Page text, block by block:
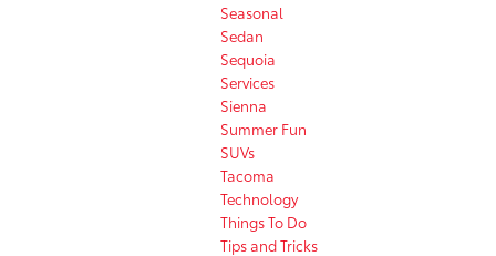
Seasonal
Sedan
Sequoia
Services
Sienna
Summer Fun
SUVs
Tacoma
Technology
Things To Do
Tips and Tricks